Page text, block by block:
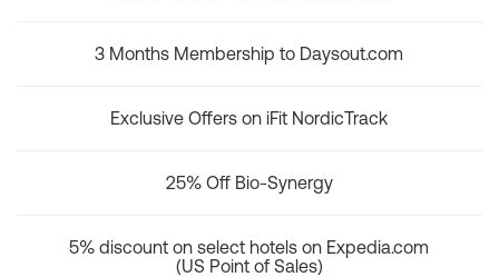
3 Months Membership to Daysout.com
Exclusive Offers on iFit NordicTrack
25% Off Bio-Synergy
5% discount on select hotels on Expedia.com
(US Point of Sales)